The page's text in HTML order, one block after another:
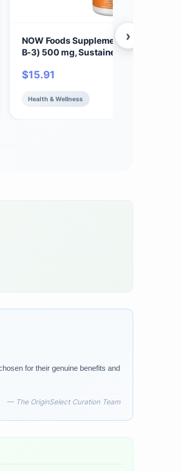
NOW Foods Supplements, Niacin
B-3) 500 mg, Sustained Release,
$15.91
Health & Wellness
›
for their genuine benefits and
— The OriginSelect Curation Team